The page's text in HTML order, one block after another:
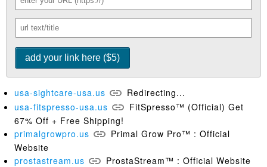
usa-sightcare-usa.us
Redirecting...
usa-fitspresso-usa.us
FitSpresso™ (Official) Get
67% Off + Free Shipping!
primalgrowpro.us
Primal Grow Pro™ : Official
Website
prostastream.us
ProstaStream™ : Official Website